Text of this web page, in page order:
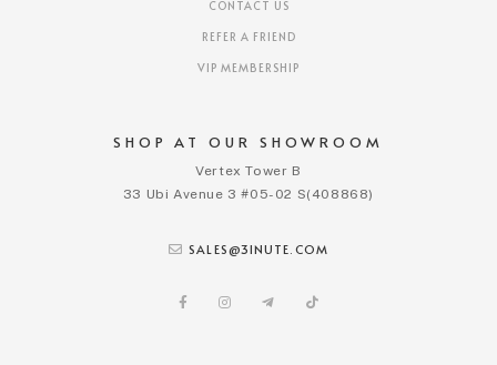
SHOP AT OUR SHOWROOM
Vertex Tower B
33 Ubi Avenue 3 #05-02 S(408868)
SALES@3INUTE.COM
CONTACT US
REFER A FRIEND
VIP MEMBERSHIP